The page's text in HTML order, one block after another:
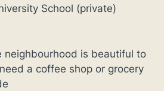
School (private)
neighbourhood is beautiful to
a coffee shop or grocery